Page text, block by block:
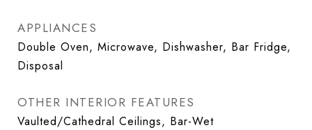
APPLIANCES
Double Oven, Microwave, Dishwasher, Bar Fridge,
Disposal
OTHER INTERIOR FEATURES
Vaulted/Cathedral Ceilings, Bar-Wet